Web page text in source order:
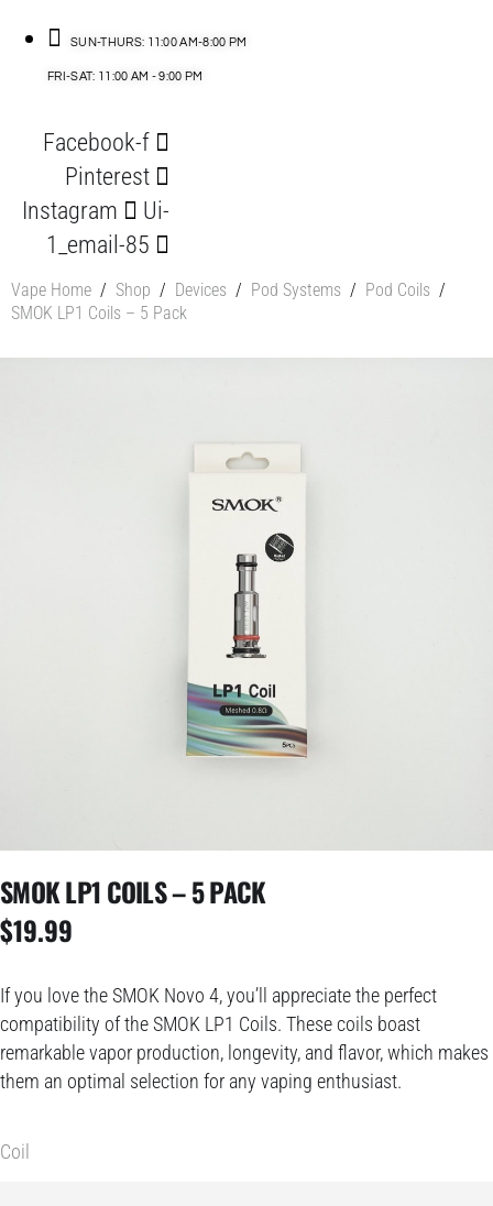
SUN-THURS: 11:00 AM-8:00 PM
FRI-SAT: 11:00 AM - 9:00 PM
Facebook-f
Pinterest
Instagram
Ui-
1_email-85
Vape Home / Shop / Devices / Pod Systems / Pod Coils /
SMOK LP1 Coils – 5 Pack
SMOK LP1 COILS – 5 PACK
$19.99
If you love the SMOK Novo 4, you’ll appreciate the perfect
compatibility of the SMOK LP1 Coils. These coils boast
remarkable vapor production, longevity, and flavor, which makes
them an optimal selection for any vaping enthusiast.
Coil